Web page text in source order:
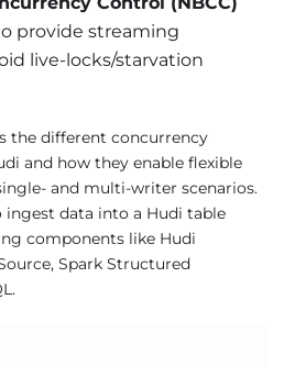
provide streaming
live-locks/starvation
the different concurrency
and how they enable flexible
and multi-writer scenarios.
ingest data into a Hudi table
components like Hudi
Spark Structured